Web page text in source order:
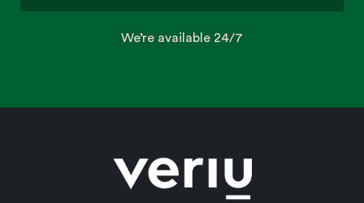
We’re available 24/7